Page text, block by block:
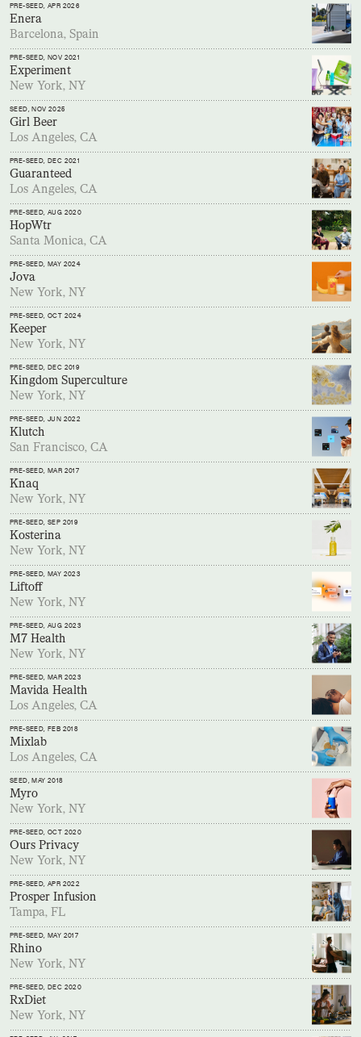
PRE-SEED, APR 2026
Enera
Barcelona, Spain
PRE-SEED, NOV 2021
Experiment
New York, NY
SEED, NOV 2025
Girl Beer
Los Angeles, CA
PRE-SEED, DEC 2021
Guaranteed
Los Angeles, CA
PRE-SEED, AUG 2020
HopWtr
Santa Monica, CA
PRE-SEED, MAY 2024
Jova
New York, NY
PRE-SEED, OCT 2024
Keeper
New York, NY
PRE-SEED, DEC 2019
Kingdom Superculture
New York, NY
PRE-SEED, JUN 2022
Klutch
San Francisco, CA
PRE-SEED, MAR 2017
Knaq
New York, NY
PRE-SEED, SEP 2019
Kosterina
New York, NY
PRE-SEED, MAY 2023
Liftoff
New York, NY
PRE-SEED, AUG 2023
M7 Health
New York, NY
PRE-SEED, MAR 2023
Mavida Health
Los Angeles, CA
PRE-SEED, FEB 2018
Mixlab
Los Angeles, CA
SEED, MAY 2018
Myro
New York, NY
PRE-SEED, OCT 2020
Ours Privacy
New York, NY
PRE-SEED, APR 2022
Prosper Infusion
Tampa, FL
PRE-SEED, MAY 2017
Rhino
New York, NY
PRE-SEED, DEC 2020
RxDiet
New York, NY